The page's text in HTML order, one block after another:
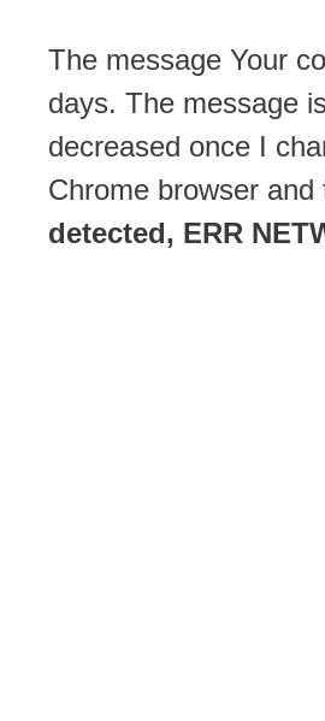
The message Your
days. The message
decreased once I
Chrome browser
detected, ERR